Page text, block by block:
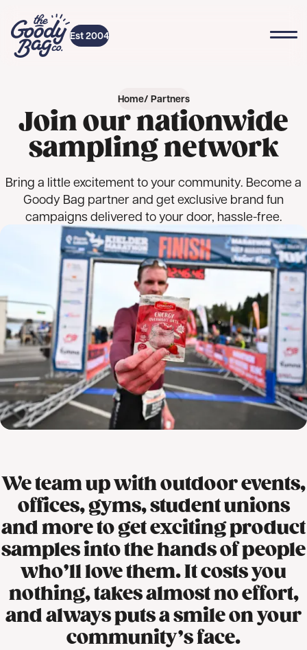
Home
Est 2004
Home Partners
Join our nationwide
sampling network
Bring a little excitement to your community. Become a
Goody Bag partner and get exclusive brand fun
campaigns delivered to your door, hassle-free.
We team up with outdoor events,
offices, gyms, student unions
and more to get exciting product
samples into the hands of people
who’ll love them. It costs you
nothing, takes almost no effort,
and always puts a smile on your
community’s face.